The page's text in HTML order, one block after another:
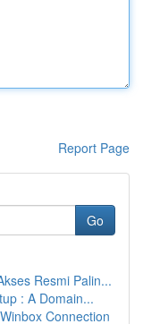
Report Page
Go
Resmi Palin...
: A Domain...
Connection